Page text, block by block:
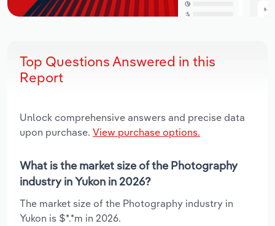
Top Questions Answered in this
Report
Unlock comprehensive answers and precise data
upon purchase. View purchase options.
What is the market size of the Photography
industry in Yukon in 2026?
The market size of the Photography industry in
Yukon is $*.*m in 2026.